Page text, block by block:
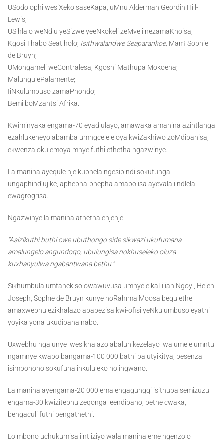
USodolophi wesiXeko saseKapa, uMnu Alderman Geordin Hill-
Lewis,
USihlalo weNdlu yeSizwe yeeNkokeli zeMveli nezamaKhoisa,
Kgosi Thabo Seatlholo; Isithwalandwe Seaparankoe, Mam’ Sophie
de Bruyn;
UMongameli weContralesa, Kgoshi Mathupa Mokoena;
Malungu ePalamente;
IiNkulumbuso zamaPhondo;
Bemi boMzantsi Afrika.
Kwiminyaka engama-70 eyadlulayo, amawaka amanina azintlanga
ezahlukeneyo abamba umngcelele oya kwiZakhiwo zoMdibanisa,
ekwenza oku emoya mnye futhi ethetha ngazwinye.
La manina ayequle nje kuphela ngesibindi sokufunga
ungaphind’ujike, aphepha-phepha amapolisa ayevala iindlela
ewagrogrisa.
Ngazwinye la manina athetha enjenje:
“Asizikuthi buthi cwe ubuthongo side sikwazi ukufumana
amalungelo angundoqo, ubulungisa nokhuseleko oluza
kuxhanyulwa ngabantwana bethu.”
Sikhumbula umfanekiso owawuvusa umnyele kaLilian Ngoyi, Helen
Joseph, Sophie de Bruyn kunye noRahima Moosa bequlethe
amaxwebhu ezikhalazo ababezisa kwi-ofisi yeNkulumbuso eyathi
yoyika yona ukudibana nabo.
Uxwebhu ngalunye lwesikhalazo abalunikezelayo lwalumele umntu
ngamnye kwabo bangama-100 000 bathi balutyikitya, besenza
isimbonono sokufuna inkululeko nolingwano.
La manina ayengama-20 000 ema engagungqi isithuba semizuzu
engama-30 kwizitephu zeqonga leendibano, bethe cwaka,
bengaculi futhi bengathethi.
Lo mbono uchukumisa iintliziyo wala manina eme ngenzolo